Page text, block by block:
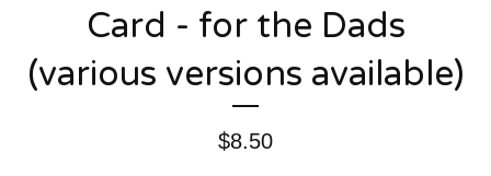
Card - for the Dads
(various versions available)
$8.50